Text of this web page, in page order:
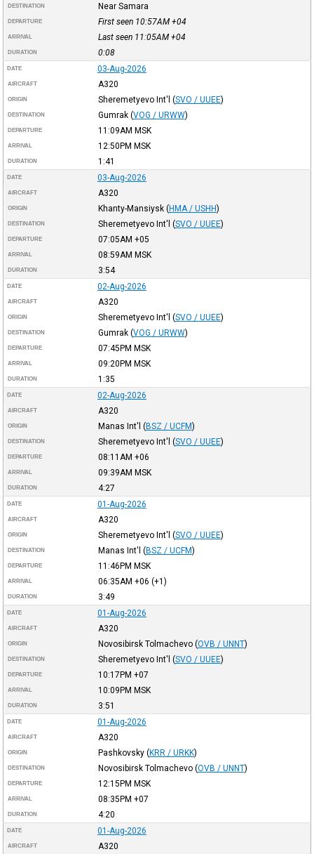
DESTINATION Near Samara
DEPARTURE First seen 10:57AM +04
ARRIVAL Last seen 11:05AM +04
DURATION 0:08
DATE 03-Aug-2026
AIRCRAFT A320
ORIGIN Sheremetyevo Int'l (SVO / UUEE)
DESTINATION Gumrak (VOG / URWW)
DEPARTURE 11:09AM MSK
ARRIVAL 12:50PM MSK
DURATION 1:41
DATE 03-Aug-2026
AIRCRAFT A320
ORIGIN Khanty-Mansiysk (HMA / USHH)
DESTINATION Sheremetyevo Int'l (SVO / UUEE)
DEPARTURE 07:05AM +05
ARRIVAL 08:59AM MSK
DURATION 3:54
DATE 02-Aug-2026
AIRCRAFT A320
ORIGIN Sheremetyevo Int'l (SVO / UUEE)
DESTINATION Gumrak (VOG / URWW)
DEPARTURE 07:45PM MSK
ARRIVAL 09:20PM MSK
DURATION 1:35
DATE 02-Aug-2026
AIRCRAFT A320
ORIGIN Manas Int'l (BSZ / UCFM)
DESTINATION Sheremetyevo Int'l (SVO / UUEE)
DEPARTURE 08:11AM +06
ARRIVAL 09:39AM MSK
DURATION 4:27
DATE 01-Aug-2026
AIRCRAFT A320
ORIGIN Sheremetyevo Int'l (SVO / UUEE)
DESTINATION Manas Int'l (BSZ / UCFM)
DEPARTURE 11:46PM MSK
ARRIVAL 06:35AM +06 (+1)
DURATION 3:49
DATE 01-Aug-2026
AIRCRAFT A320
ORIGIN Novosibirsk Tolmachevo (OVB / UNNT)
DESTINATION Sheremetyevo Int'l (SVO / UUEE)
DEPARTURE 10:17PM +07
ARRIVAL 10:09PM MSK
DURATION 3:51
DATE 01-Aug-2026
AIRCRAFT A320
ORIGIN Pashkovsky (KRR / URKK)
DESTINATION Novosibirsk Tolmachevo (OVB / UNNT)
DEPARTURE 12:15PM MSK
ARRIVAL 08:35PM +07
DURATION 4:20
DATE 01-Aug-2026
AIRCRAFT A320